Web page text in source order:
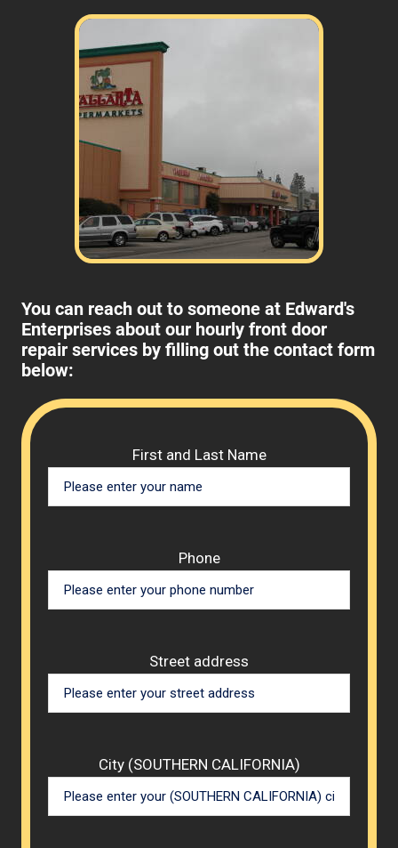
You can reach out to someone at Edward's
Enterprises about our hourly front door
repair services by filling out the contact form
below:
First and Last Name
Phone
Street address
City (SOUTHERN CALIFORNIA)